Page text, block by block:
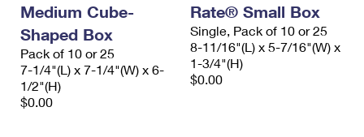
Medium Cube-
Shaped Box
Pack of 10 or 25
7-1/4"(L) x 7-1/4"(W) x 6-
1/2"(H)
$0.00
Rate® Small Box
Single, Pack of 10 or 25
8-11/16"(L) x 5-7/16"(W) x
1-3/4"(H)
$0.00